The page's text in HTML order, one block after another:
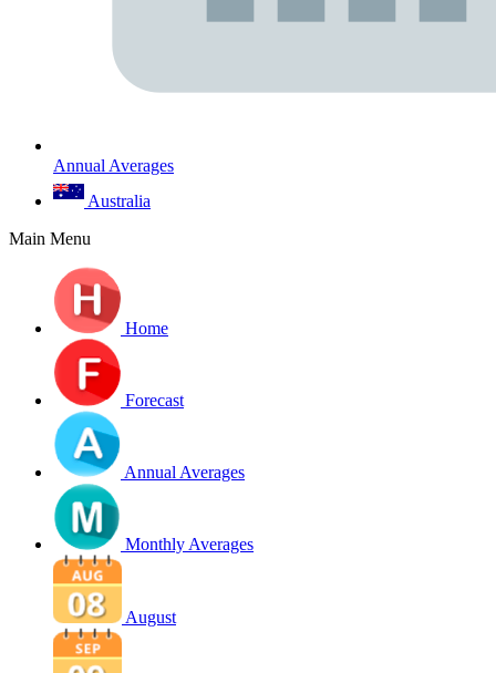
Annual Averages
Australia
Main Menu
Home
Forecast
Annual Averages
Monthly Averages
August